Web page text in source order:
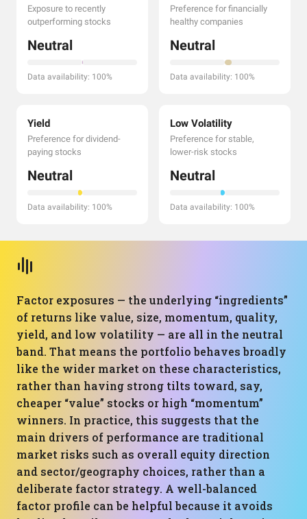
Exposure to recently
outperforming stocks
Neutral
Data availability: 100%
Preference for financially
healthy companies
Neutral
Data availability: 100%
Yield
Preference for dividend-
paying stocks
Neutral
Data availability: 100%
Low Volatility
Preference for stable,
lower-risk stocks
Neutral
Data availability: 100%
Factor exposures — the underlying “ingredients”
of returns like value, size, momentum, quality,
yield, and low volatility — are all in the neutral
band. That means the portfolio behaves broadly
like the wider market on these characteristics,
rather than having strong tilts toward, say,
cheaper “value” stocks or high “momentum”
winners. In practice, this suggests that the
main drivers of performance are traditional
market risks such as overall equity direction
and sector/geography choices, rather than a
deliberate factor strategy. A well-balanced
factor profile can be helpful because it avoids